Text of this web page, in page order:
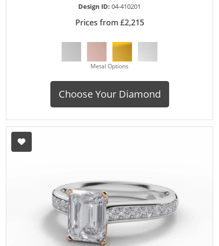
Design ID: 04-410201
Prices from £2,215
Metal Options
Choose Your Diamond